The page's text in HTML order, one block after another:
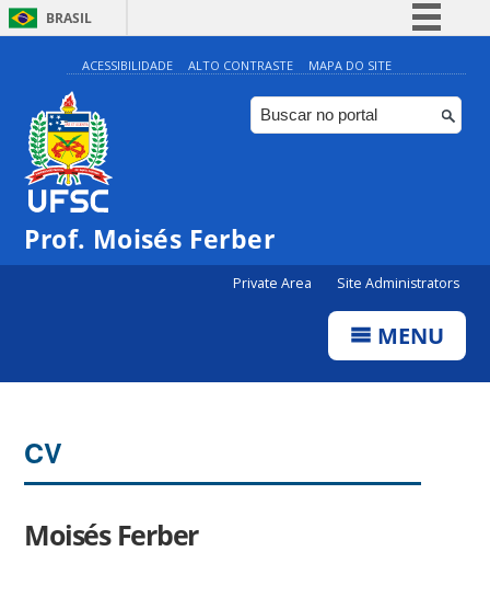
BRASIL
Simplifique!
Comunica BR
Participe
ACESSIBILIDADE ALTO CONTRASTE MAPA DO SITE
Prof. Moisés Ferber
Private Area Site Administrators
MENU
CV
Moisés Ferber